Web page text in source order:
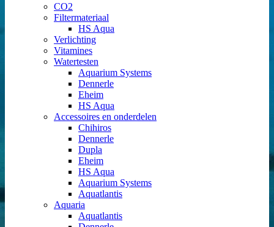
CO2
Filtermateriaal
HS Aqua
Verlichting
Vitamines
Watertesten
Aquarium Systems
Dennerle
Eheim
HS Aqua
Accessoires en onderdelen
Chihiros
Dennerle
Dupla
Eheim
HS Aqua
Aquarium Systems
Aquatlantis
Aquaria
Aquatlantis